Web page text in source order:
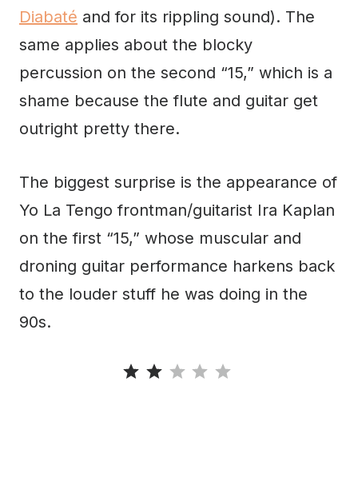
Diabaté and for its rippling sound). The
same applies about the blocky
percussion on the second “15,” which is a
shame because the flute and guitar get
outright pretty there.
The biggest surprise is the appearance of
Yo La Tengo frontman/guitarist Ira Kaplan
on the first “15,” whose muscular and
droning guitar performance harkens back
to the louder stuff he was doing in the
90s.